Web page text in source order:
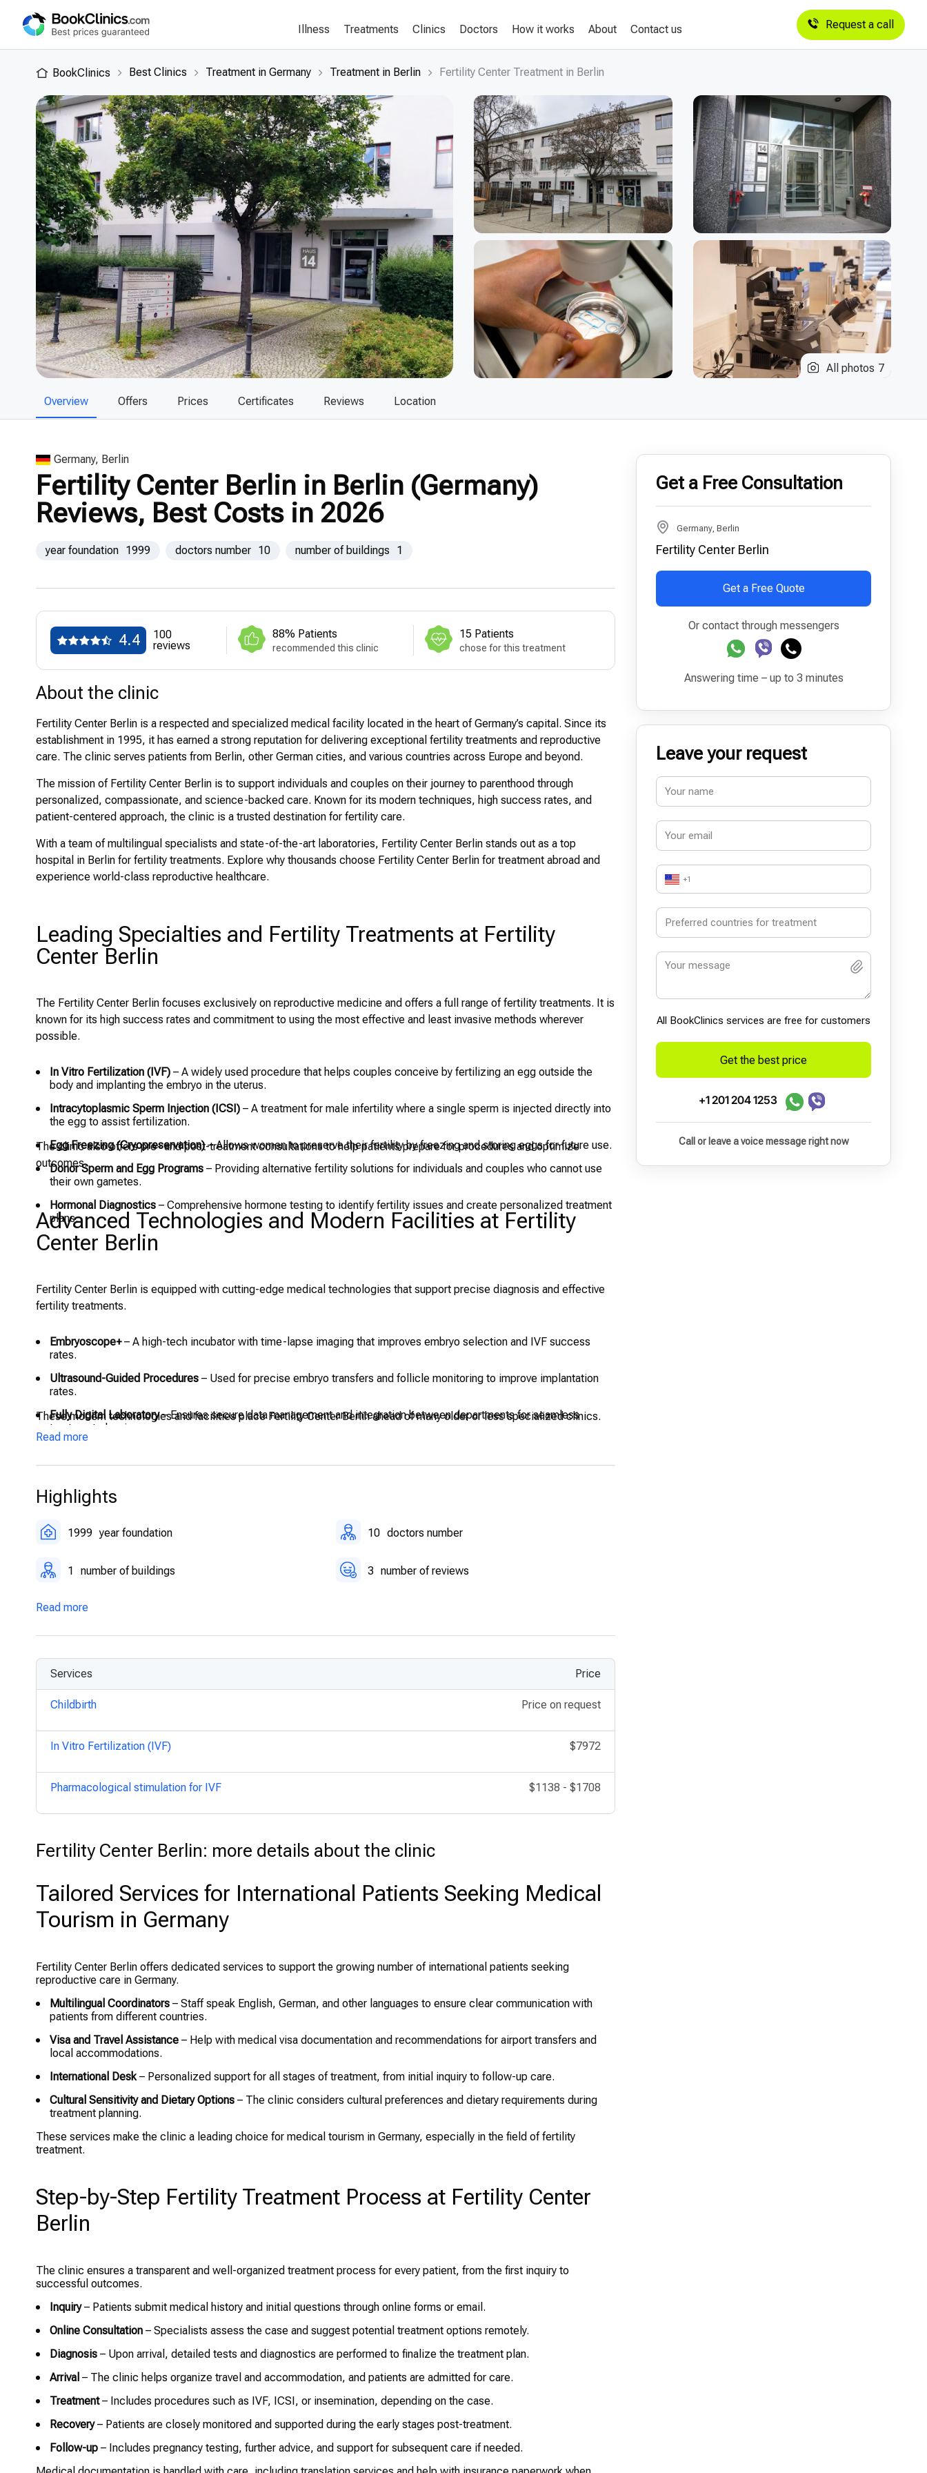
Illness Treatments Clinics Doctors How it works About Contact us Request a call
BookClinics Best Clinics Treatment in Germany Treatment in Berlin Fertility Center Treatment in Berlin
All photos 7
Overview Offers Prices Certificates Reviews Location
Germany, Berlin
Fertility Center Berlin in Berlin (Germany)
Reviews, Best Costs in 2026
year foundation 1999 doctors number 10 number of buildings 1
4.4
100
reviews
88% Patients
recommended this clinic
15 Patients
chose for this treatment
About the clinic
Fertility Center Berlin is a respected and specialized medical facility located in the heart of Germany’s capital. Since its
establishment in 1995, it has earned a strong reputation for delivering exceptional fertility treatments and reproductive
care. The clinic serves patients from Berlin, other German cities, and various countries across Europe and beyond.
The mission of Fertility Center Berlin is to support individuals and couples on their journey to parenthood through
personalized, compassionate, and science-backed care. Known for its modern techniques, high success rates, and
patient-centered approach, the clinic is a trusted destination for fertility care.
With a team of multilingual specialists and state-of-the-art laboratories, Fertility Center Berlin stands out as a top
hospital in Berlin for fertility treatments. Explore why thousands choose Fertility Center Berlin for treatment abroad and
experience world-class reproductive healthcare.
Leading Specialties and Fertility Treatments at Fertility
Center Berlin
The Fertility Center Berlin focuses exclusively on reproductive medicine and offers a full range of fertility treatments. It is
known for its high success rates and commitment to using the most effective and least invasive methods wherever
possible.
In Vitro Fertilization (IVF) – A widely used procedure that helps couples conceive by fertilizing an egg outside the
body and implanting the embryo in the uterus.
Intracytoplasmic Sperm Injection (ICSI) – A treatment for male infertility where a single sperm is injected directly into
the egg to assist fertilization.
Egg Freezing (Cryopreservation)– Allows women to preserve their fertility by freezing and storing eggs for future use.
Donor Sperm and Egg Programs – Providing alternative fertility solutions for individuals and couples who cannot use
their own gametes.
Hormonal Diagnostics – Comprehensive hormone testing to identify fertility issues and create personalized treatment
plans.
The clinic also offers pre- and post-treatment consultations to help patients prepare for procedures and optimize
outcomes.
Advanced Technologies and Modern Facilities at Fertility
Center Berlin
Fertility Center Berlin is equipped with cutting-edge medical technologies that support precise diagnosis and effective
fertility treatments.
Embryoscope+– A high-tech incubator with time-lapse imaging that improves embryo selection and IVF success
rates.
Ultrasound-Guided Procedures – Used for precise embryo transfers and follicle monitoring to improve implantation
rates.
Fully Digital Laboratory– Ensures secure data management and integration between departments for seamless
treatment planning.
These modern technologies and facilities place Fertility Center Berlin ahead of many older or less specialized clinics.
Read more
Highlights
1999 year foundation 10 doctors number
1 number of buildings 3 number of reviews
Read more
Services Price
Childbirth Price on request
In Vitro Fertilization (IVF) $7972
Pharmacological stimulation for IVF $1138 - $1708
Fertility Center Berlin: more details about the clinic
Tailored Services for International Patients Seeking Medical
Tourism in Germany
Fertility Center Berlin offers dedicated services to support the growing number of international patients seeking
reproductive care in Germany.
Multilingual Coordinators – Staff speak English, German, and other languages to ensure clear communication with
patients from different countries.
Visa and Travel Assistance – Help with medical visa documentation and recommendations for airport transfers and
local accommodations.
International Desk– Personalized support for all stages of treatment, from initial inquiry to follow-up care.
Cultural Sensitivity and Dietary Options – The clinic considers cultural preferences and dietary requirements during
treatment planning.
These services make the clinic a leading choice for medical tourism in Germany, especially in the field of fertility
treatment.
Step-by-Step Fertility Treatment Process at Fertility Center
Berlin
The clinic ensures a transparent and well-organized treatment process for every patient, from the first inquiry to
successful outcomes.
Inquiry– Patients submit medical history and initial questions through online forms or email.
Online Consultation – Specialists assess the case and suggest potential treatment options remotely.
Diagnosis – Upon arrival, detailed tests and diagnostics are performed to finalize the treatment plan.
Arrival – The clinic helps organize travel and accommodation, and patients are admitted for care.
Treatment– Includes procedures such as IVF, ICSI, or insemination, depending on the case.
Recovery– Patients are closely monitored and supported during the early stages post-treatment.
Follow-up – Includes pregnancy testing, further advice, and support for subsequent care if needed.
Get a Free Consultation
Germany, Berlin
Fertility Center Berlin
Get a Free Quote
Or contact through messengers
Answering time – up to 3 minutes
Leave your request
+1
All BookСlinics services are free for customers
Get the best price
+1 201 204 1253
Call or leave a voice message right now